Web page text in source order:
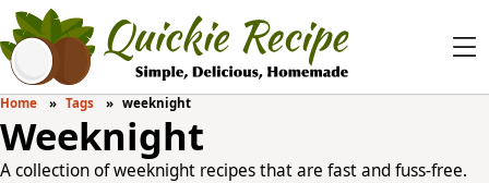
Home Tags weeknight
Weeknight
A collection of weeknight recipes that are fast and fuss-free.